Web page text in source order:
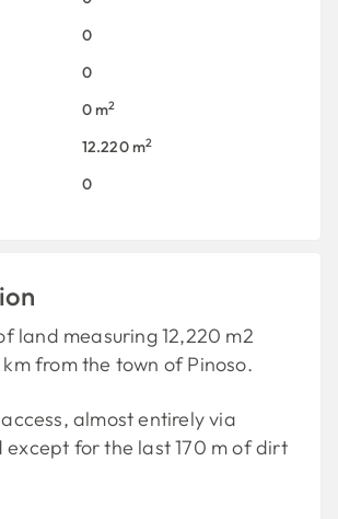
0
0
0 m2
12.220 m2
0
land measuring 12,220 m2
from the town of Pinoso.
almost entirely via
except for the last 170 m of dirt